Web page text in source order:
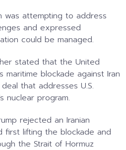
was attempting to address
and expressed
could be managed.
stated that the United
maritime blockade against Iran
that addresses U.S.
nuclear program.
rejected an Iranian
first lifting the blockade and
the Strait of Hormuz